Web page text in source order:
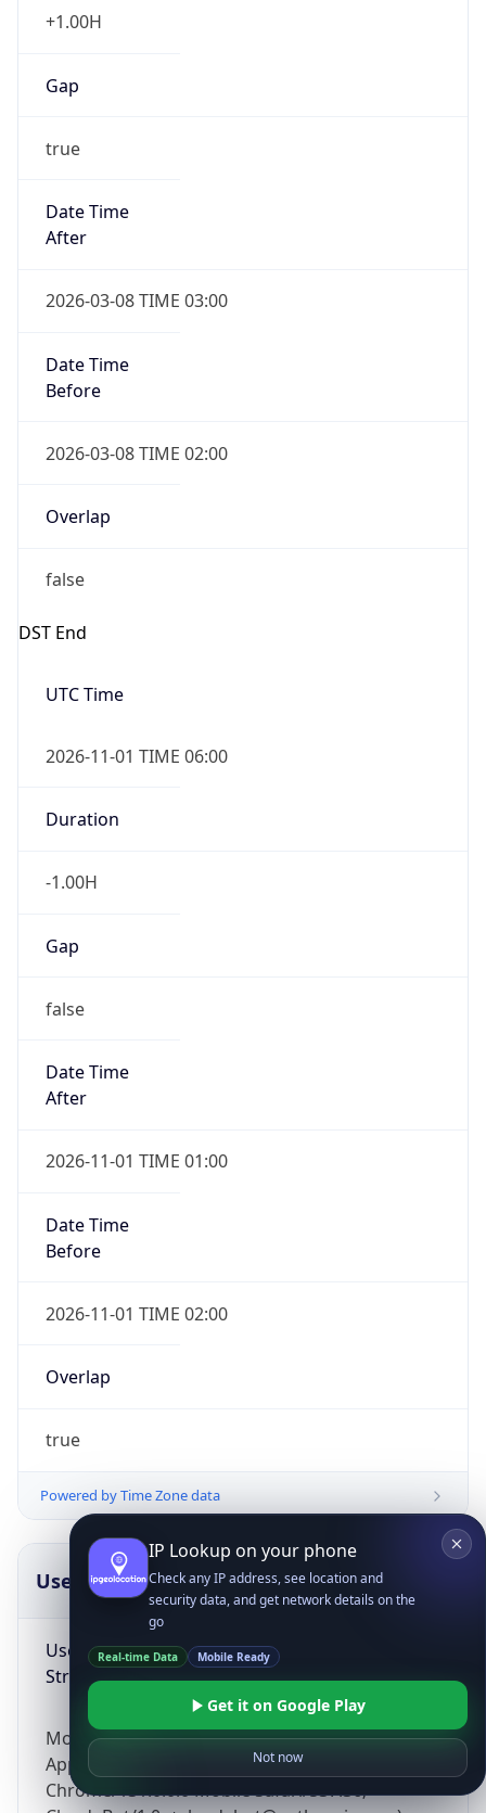
+1.00H
Gap
true
Date Time
After
2026-03-08 TIME 03:00
Date Time
Before
2026-03-08 TIME 02:00
Overlap
false
DST End
UTC Time
2026-11-01 TIME 06:00
Duration
-1.00H
Gap
false
Date Time
After
2026-11-01 TIME 01:00
Date Time
Before
2026-11-01 TIME 02:00
Overlap
true
Powered by Time Zone data
UserAgent Info
User Agent
String
Mozilla/5.0 (Linux; Android 14; Pixel 8)
AppleWebKit/537.36 (KHTML, like Gecko)
Chrome/131.0.0.0 Mobile Safari/537.36;
Copy JSON
IP Lookup on your phone
Check any IP address, see location and
security data, and get network details on the
go
Real-time Data Mobile Ready
Get it on Google Play
Not now